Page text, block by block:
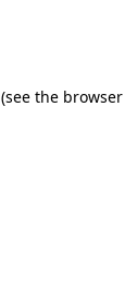
(see the